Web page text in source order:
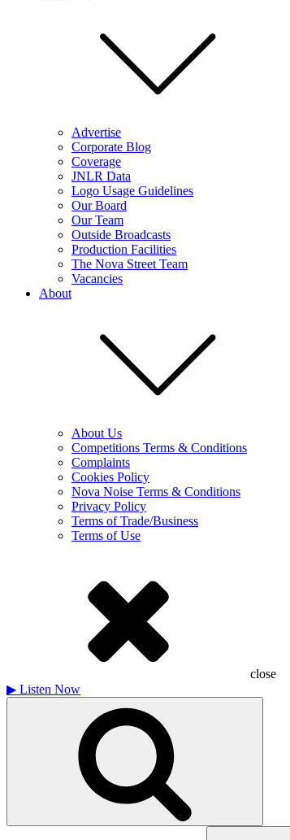
Advertise
Corporate Blog
Coverage
JNLR Data
Logo Usage Guidelines
Our Board
Our Team
Outside Broadcasts
Production Facilities
The Nova Street Team
Vacancies
About
About Us
Competitions Terms & Conditions
Complaints
Cookies Policy
Nova Noise Terms & Conditions
Privacy Policy
Terms of Trade/Business
Terms of Use
close
▶ Listen Now